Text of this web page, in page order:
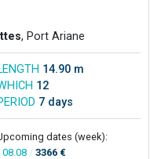
, Port Ariane
14.90 m
12
7 days
dates (week):
08.08 / 3366 €